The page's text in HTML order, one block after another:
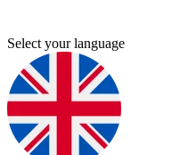
Select your language